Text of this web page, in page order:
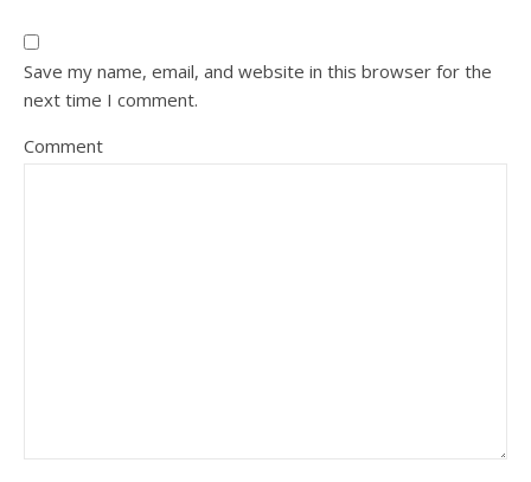
Save my name, email, and website in this browser for the
next time I comment.
Comment